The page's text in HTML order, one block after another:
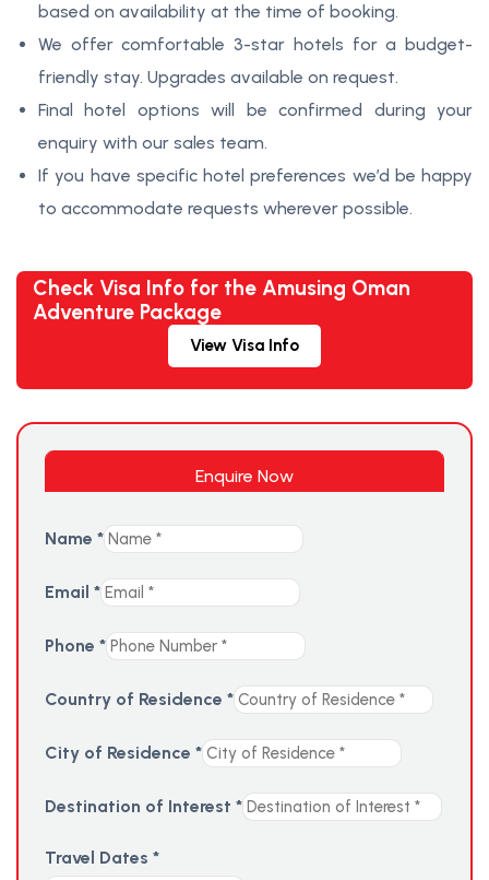
based on availability at the time of booking.
We offer comfortable 3-star hotels for a budget-
friendly stay. Upgrades available on request.
Final hotel options will be confirmed during your
enquiry with our sales team.
If you have specific hotel preferences we’d be happy
to accommodate requests wherever possible.
Check Visa Info for the Amusing Oman
Adventure Package
View Visa Info
Enquire Now
Name *
Email *
Phone *
Country of Residence *
City of Residence *
Destination of Interest *
Travel Dates *